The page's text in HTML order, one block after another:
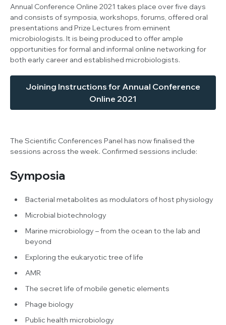
Annual Conference Online 2021 takes place over five days
and consists of symposia, workshops, forums, offered oral
presentations and Prize Lectures from eminent
microbiologists. It is being produced to offer ample
opportunities for formal and informal online networking for
both early career and established microbiologists.
Joining Instructions for Annual Conference
Online 2021
The Scientific Conferences Panel has now finalised the
sessions across the week. Confirmed sessions include:
Symposia
Bacterial metabolites as modulators of host physiology
Microbial biotechnology
Marine microbiology – from the ocean to the lab and
beyond
Exploring the eukaryotic tree of life
AMR
The secret life of mobile genetic elements
Phage biology
Public health microbiology